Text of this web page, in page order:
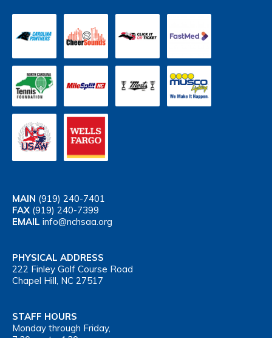
MAIN (919) 240-7401
FAX (919) 240-7399
EMAIL info@nchsaa.org
PHYSICAL ADDRESS
222 Finley Golf Course Road
Chapel Hill, NC 27517
STAFF HOURS
Monday through Friday,